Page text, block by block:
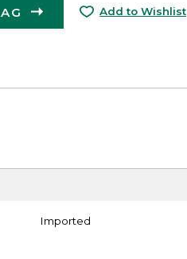
Add to Wishlist
Imported